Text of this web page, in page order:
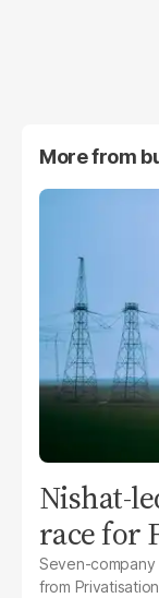
More from
Nishat-
race for
Seven-
from